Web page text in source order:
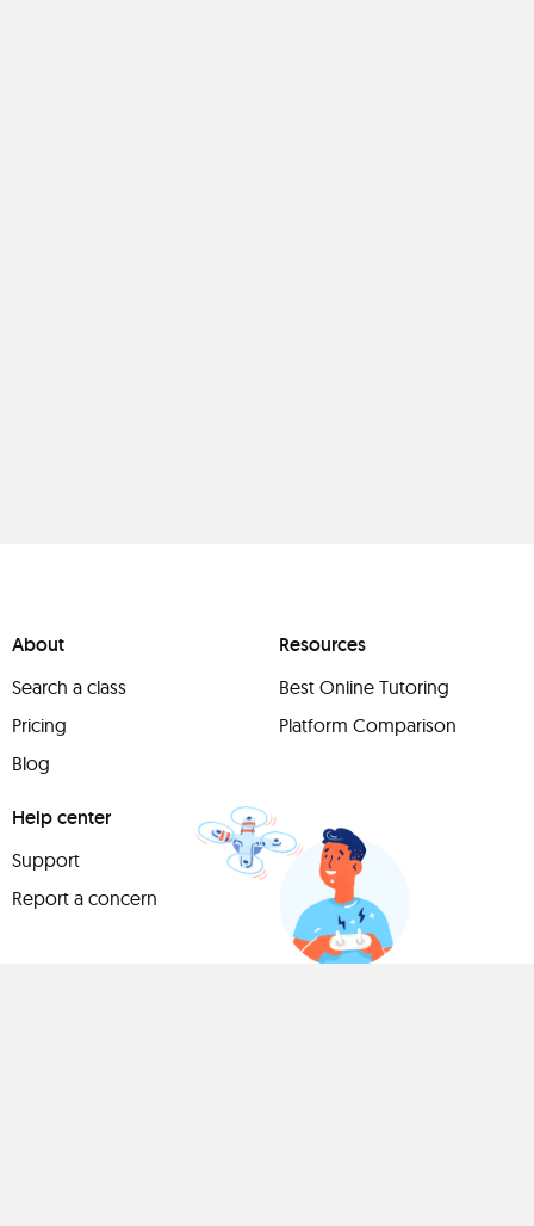
About
Search a class
Pricing
Blog
Resources
Best Online Tutoring
Platform Comparison
Help center
Support
Report a concern